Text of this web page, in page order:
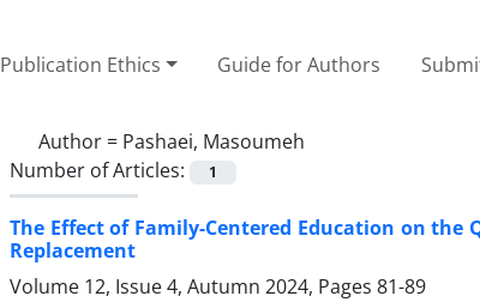
Publication Ethics Guide for Authors
Author = Pashaei, Masoumeh
Number of Articles:
1
The Effect of Family-Centered Education on
Replacement
Volume 12, Issue 4, Autumn 2024, Pages 81-89